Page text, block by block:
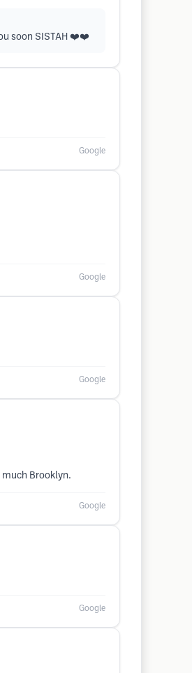
soon SISTAH ❤️❤️
Google
Google
Google
much Brooklyn.
Google
Google